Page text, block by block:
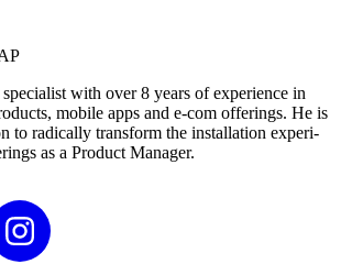
spe­cial­ist with over8 years of expe­ri­ence in
mobile apps and e‑com offer­ings. He is
to rad­i­cal­ly trans­form the instal­la­tion expe­ri­
as a Prod­uct Manager.